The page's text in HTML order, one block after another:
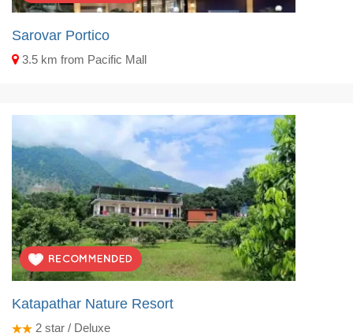
Sarovar Portico
3.5 km from Pacific Mall
Katapathar Nature Resort
2 star / Deluxe